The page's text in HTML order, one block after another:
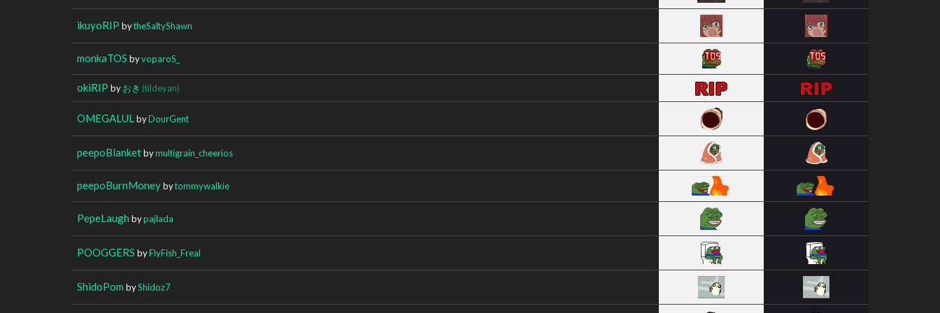
ikuyoRIP bytheSaltyShawn
monkaTOS byvoparoS_
okiRIP byおき (tildeyan)
OMEGALUL byDourGent
peepoBlanketbymultigrain_cheerios
peepoBurnMoneybytommywalkie
PepeLaugh bypajlada
POOGGERS byFlyFish_Freal
ShidoPom byShidoz7